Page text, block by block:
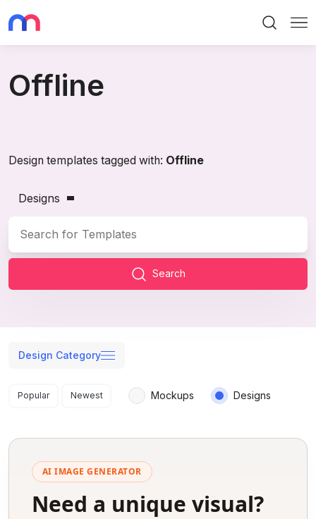
Offline
Design templates tagged with: Offline
Designs
Search
Design Category
Search results
Popular Newest Mockups Designs
AI IMAGE GENERATOR
Need a unique visual?